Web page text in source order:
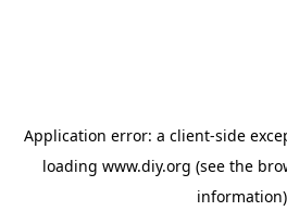
Application error: a client-side
loading www.diy.org (see the